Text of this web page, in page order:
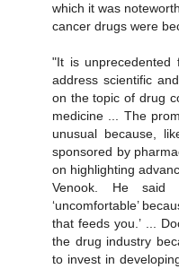
which it was
cancer drugs were
"It is unprecedented
address scientific
on the topic of drug
medicine ... The
unusual because,
sponsored by
on highlighting
Venook. He said
‘uncomfortable’
that feeds you.’ ...
the drug industry
to invest in